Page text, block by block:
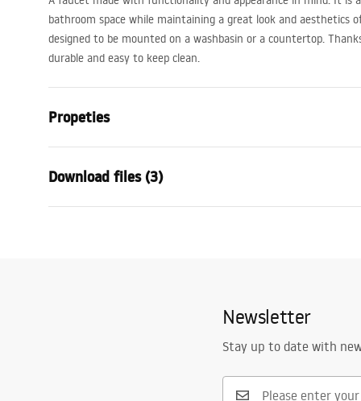
bathroom space while maintaining a great look and aesthetics
designed to be mounted on a washbasin or a countertop.
durable and easy to keep clean.
Propeties
Installation method
Colour
Gold
280
PVD
5 years
Download files (3)
Newsletter
Stay up to date with